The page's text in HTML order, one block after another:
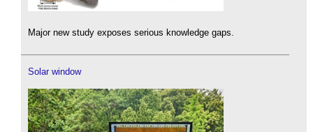
Major new study exposes serious knowledge gaps.
Solar window